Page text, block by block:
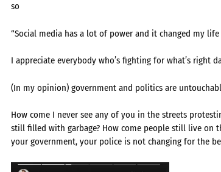
so
“Social media has a lot of power and it changed my
I appreciate everybody who’s fighting for what’s right
(In my opinion) government and politics are
How come I never see any of you in the streets
still filled with garbage? How come people still live on
your government, your police is not changing for the